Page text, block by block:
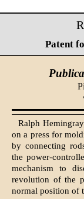
Patent
Ralph
on a press for
by connecting
the power-
mechanism to
revolution of the
normal position of